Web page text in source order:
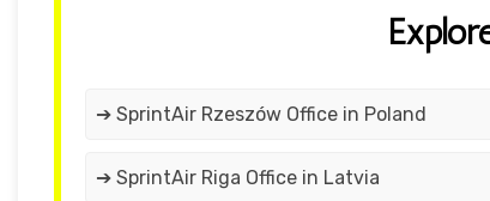
➔ SprintAir Rzeszów Office in Poland
➔ SprintAir Riga Office in Latvia